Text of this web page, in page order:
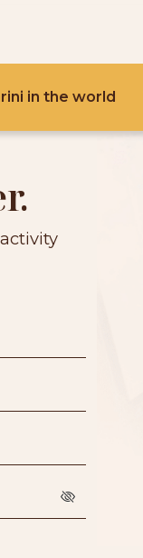
in the world